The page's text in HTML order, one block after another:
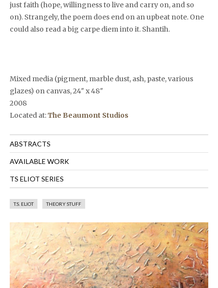
just faith (hope, willingness to live and carry on, and so
on). Strangely, the poem does end on an upbeat note. One
could also read a big carpe diem into it. Shantih.
Mixed media (pigment, marble dust, ash, paste, various
glazes) on canvas, 24″ x 48″
2008
Located at:The Beaumont Studios
ABSTRACTS
AVAILABLE WORK
TS ELIOT SERIES
T.S. ELIOT THEORY STUFF